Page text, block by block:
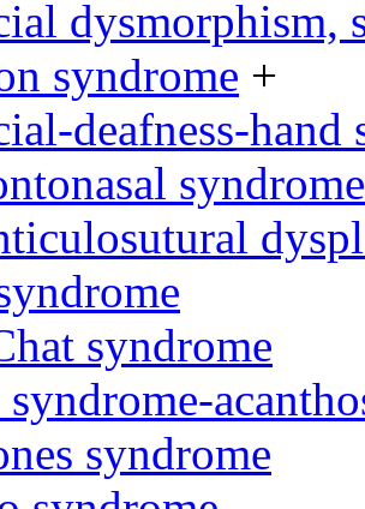
dysmorphism,
syndrome +
deafness-hand
syndrome
syndrome
syndrome